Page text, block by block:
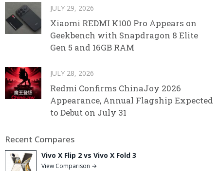
JULY 29, 2026
Xiaomi REDMI K100 Pro Appears on
Geekbench with Snapdragon 8 Elite
Gen 5 and 16GB RAM
JULY 28, 2026
Redmi Confirms ChinaJoy 2026
Appearance, Annual Flagship Expected
to Debut on July 31
Recent Compares
Vivo X Flip 2 vs Vivo X Fold 3
View Comparison →